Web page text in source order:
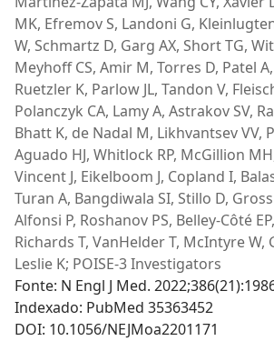
MK, Efremov S, Landoni G,
W, Schmartz D, Garg AX, Short TG,
Meyhoff CS, Amir M, Torres D, Patel
Ruetzler K, Parlow JL, Tandon V,
Polanczyk CA, Lamy A, Astrakov SV,
Bhatt K, de Nadal M, Likhvantsev VV,
Aguado HJ, Whitlock RP, McGillion
Vincent J, Eikelboom J, Copland I,
Turan A, Bangdiwala SI, Stillo D,
Alfonsi P, Roshanov PS, Belley-Côté
Richards T, VanHelder T, McIntyre W,
Leslie K; POISE-3 Investigators
Fonte‎: N Engl J Med.
Indexado‎: PubMed 35363452
DOI‎: 10.1056/NEJMoa2201171